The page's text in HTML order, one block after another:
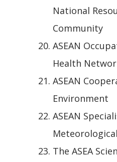
National
Community
ASEAN
Health
ASEAN
Environment
ASEAN
The ASEA